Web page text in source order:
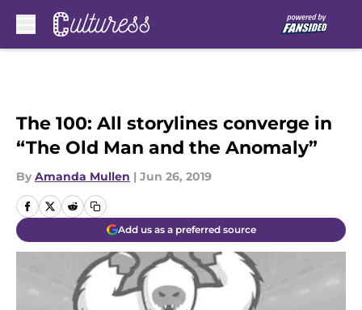
The 100: All storylines converge in
“The Old Man and the Anomaly”
By Amanda Mullen | Jun 26, 2019
Add us as a preferred source